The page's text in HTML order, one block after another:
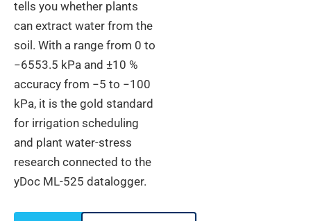
tells you whether plants
can extract water from the
soil. With a range from 0 to
−6553.5 kPa and ±10 %
accuracy from −5 to −100
kPa, it is the gold standard
for irrigation scheduling
and plant water-stress
research connected to the
yDoc ML-525 datalogger.